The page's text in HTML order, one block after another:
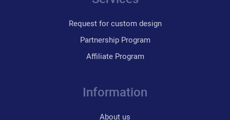
Request for custom design
Partnership Program
Affiliate Program
Information
About us